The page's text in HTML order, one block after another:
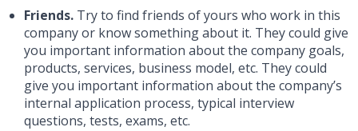
Friends. Try to find friends of yours who work in this
company or know something about it. They could give
you important information about the company goals,
products, services, business model, etc. They could
give you important information about the company’s
internal application process, typical interview
questions, tests, exams, etc.